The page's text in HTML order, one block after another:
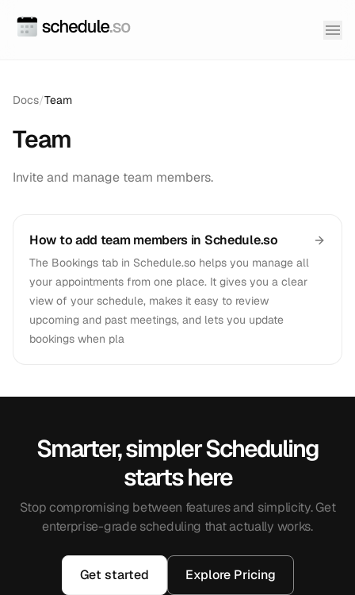
Docs/Team
Team
Invite and manage team members.
How to add team members in Schedule.so
The Bookings tab in Schedule.so helps you manage all
your appointments from one place. It gives you a clear
view of your schedule, makes it easy to review
upcoming and past meetings, and lets you update
bookings when pla
Smarter, simpler Scheduling
starts here
Stop compromising between features and simplicity. Get
enterprise-grade scheduling that actually works.
Get started Explore Pricing